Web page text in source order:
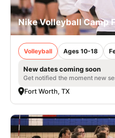
Nike Volleyball Camp
Volleyball Ages 10-18
New dates coming soon
Get notified the moment new
Fort Worth, TX